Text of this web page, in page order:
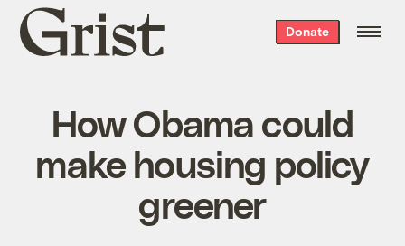
Grist
home
Donate
How Obama could
make housing policy
greener